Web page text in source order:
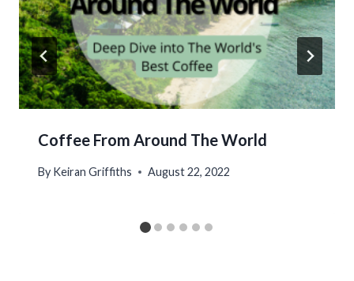
Coffee From Around The World
By Keiran Griffiths August 22, 2022